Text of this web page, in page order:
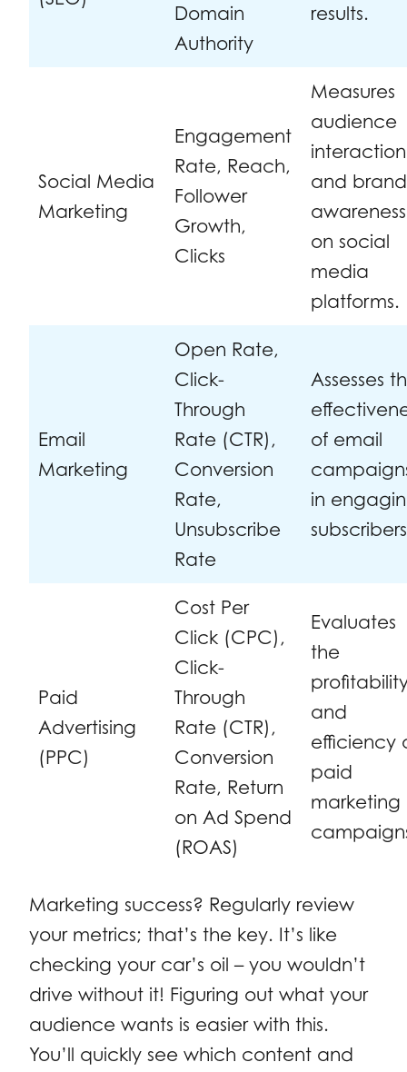
Domain
Authority
results.
Social Media
Marketing
Engagement
Rate, Reach,
Follower
Growth,
Clicks
Measures
audience
interaction
and brand
awareness
on social
media
platforms.
Email
Marketing
Open Rate,
Click-
Through
Rate (CTR),
Conversion
Rate,
Unsubscribe
Rate
Assesses
of email
in
Paid
Advertising
(PPC)
Cost Per
Click (CPC),
Click-
Through
Rate (CTR),
Conversion
Rate, Return
on Ad Spend
(ROAS)
Evaluates
the
and
efficiency
paid
marketing
Marketing success? Regularly review
your metrics; that’s the key. It’s like
checking your car’s oil – you wouldn’t
drive without it! Figuring out what your
audience wants is easier with this.
You’ll quickly see which content and